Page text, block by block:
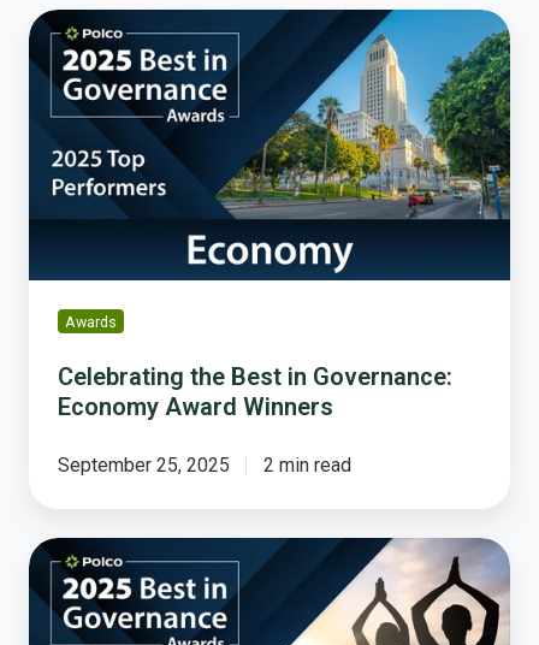
Celebrating
Best
Governance:
Economy
Award
Winners
Awards
Celebrating the Best in Governance:
Economy Award Winners
September 25, 2025 2 min read
Celebrating
the
Best